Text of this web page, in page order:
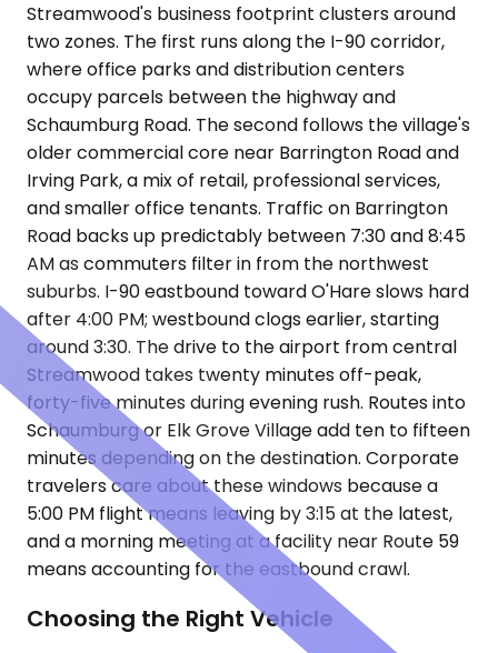
Streamwood's business footprint clusters around
two zones. The first runs along the I-90 corridor,
where office parks and distribution centers
occupy parcels between the highway and
Schaumburg Road. The second follows the village's
older commercial core near Barrington Road and
Irving Park, a mix of retail, professional services,
and smaller office tenants. Traffic on Barrington
Road backs up predictably between 7:30 and 8:45
AM as commuters filter in from the northwest
suburbs. I-90 eastbound toward O'Hare slows hard
after 4:00 PM; westbound clogs earlier, starting
around 3:30. The drive to the airport from central
Streamwood takes twenty minutes off-peak,
forty-five minutes during evening rush. Routes into
Schaumburg or Elk Grove Village add ten to fifteen
minutes depending on the destination. Corporate
travelers care about these windows because a
5:00 PM flight means leaving by 3:15 at the latest,
and a morning meeting at a facility near Route 59
means accounting for the eastbound crawl.
Choosing the Right Vehicle